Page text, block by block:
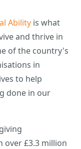
Ability is what
and thrive in
of the country's
in
to help
done in our
over £3.3 million